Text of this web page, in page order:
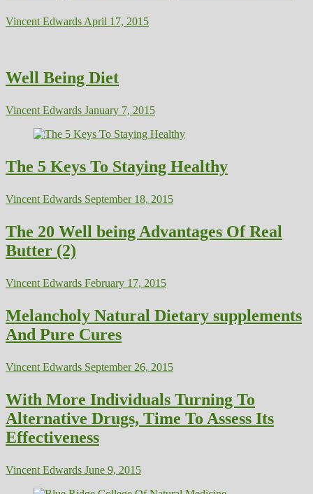
Vincent Edwards April 17, 2015
Well Being Diet
Vincent Edwards January 7, 2015
The 5 Keys To Staying Healthy
Vincent Edwards September 18, 2015
The 20 Well being Advantages Of Real
Butter (2)
Vincent Edwards February 17, 2015
Melancholy Natural Dietary supplements
And Pure Cures
Vincent Edwards September 26, 2015
With More Individuals Turning To
Alternative Drugs, Time To Assess Its
Effectiveness
Vincent Edwards June 9, 2015